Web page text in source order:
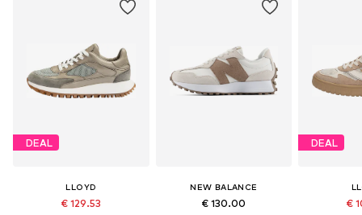
DEAL
LLOYD
€ 129.53
NEW BALANCE
€ 130.00
DEAL
€